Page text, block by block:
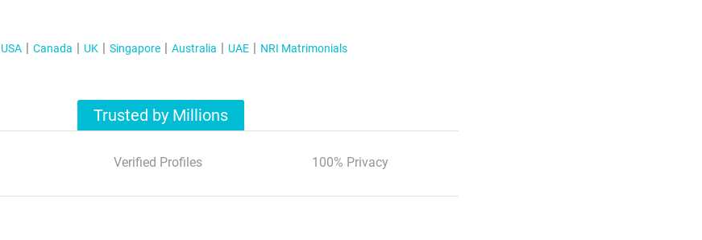
USA Canada UK Singapore Australia UAE NRI Matrimonials
Trusted by Millions
Verified Profiles 100% Privacy